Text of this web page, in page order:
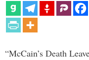
“McCain’s Death